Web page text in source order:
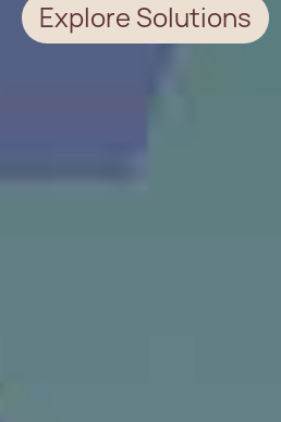
Explore Solutions